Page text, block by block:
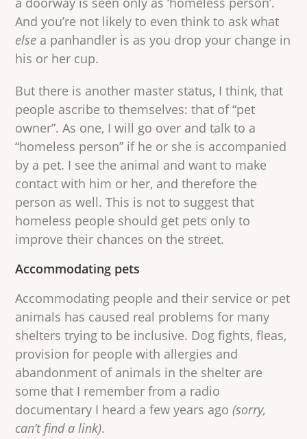
And you’re not likely to even think to ask what
else a panhandler is as you drop your change in
his or her cup.
But there is another master status, I think, that
people ascribe to themselves: that of “pet
owner”. As one, I will go over and talk to a
“homeless person” if he or she is accompanied
by a pet. I see the animal and want to make
contact with him or her, and therefore the
person as well. This is not to suggest that
homeless people should get pets only to
improve their chances on the street.
Accommodating pets
Accommodating people and their service or pet
animals has caused real problems for many
shelters trying to be inclusive. Dog fights, fleas,
provision for people with allergies and
abandonment of animals in the shelter are
some that I remember from a radio
documentary I heard a few years ago(sorry,
can’t find a link).